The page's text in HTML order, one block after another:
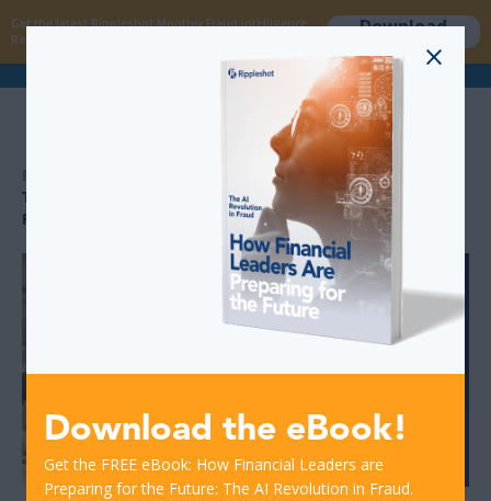
Get the latest Rippleshot Monthly Fraud Intelligence
Report!
Download
Download the eBook!
Get the FREE eBook: How Financial Leaders are
Preparing for the Future: The AI Revolution in Fraud.
FRAUD DETECTION IN BANKING
THE POWER OF CONSORTIUM DATA IN FRAUD
PREVENTION – HOW RIPPLESHOT STANDS APART